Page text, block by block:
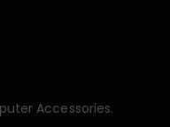
Accessories.